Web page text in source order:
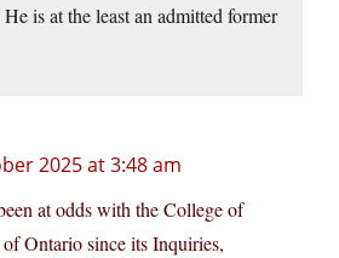
is at the least an admitted former
2025 at 3:48 am
at odds with the College of
Ontario since its Inquiries,